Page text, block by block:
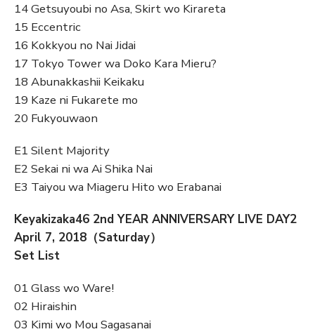
14 Getsuyoubi no Asa, Skirt wo Kirareta
15 Eccentric
16 Kokkyou no Nai Jidai
17 Tokyo Tower wa Doko Kara Mieru?
18 Abunakkashii Keikaku
19 Kaze ni Fukarete mo
20 Fukyouwaon
E1 Silent Majority
E2 Sekai ni wa Ai Shika Nai
E3 Taiyou wa Miageru Hito wo Erabanai
Keyakizaka46 2nd YEAR ANNIVERSARY LIVE DAY2
April 7, 2018（Saturday）
Set List
01 Glass wo Ware!
02 Hiraishin
03 Kimi wo Mou Sagasanai